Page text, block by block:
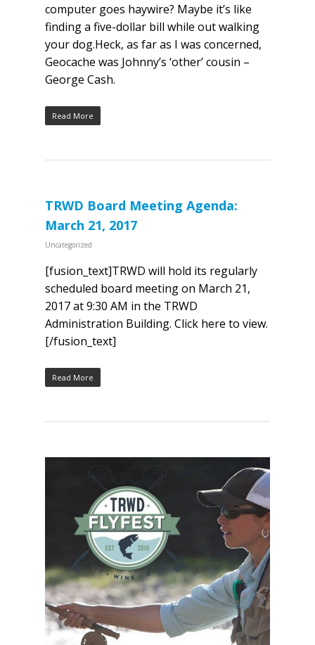
computer goes haywire? Maybe it’s like
finding a five-dollar bill while out walking
your dog.Heck, as far as I was concerned,
Geocache was Johnny’s ‘other’ cousin –
George Cash.​
Read More
TRWD Board Meeting Agenda:
March 21, 2017
Uncategorized
[fusion_text]TRWD will hold its regularly
scheduled board meeting on March 21,
2017 at 9:30 AM in the TRWD
Administration Building. Click here to view.
[/fusion_text]
Read More